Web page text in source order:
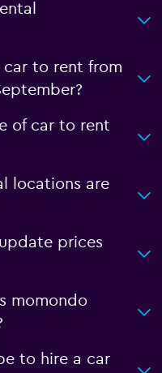
to rent from
of car to rent
locations are
prices
momondo
to hire a car